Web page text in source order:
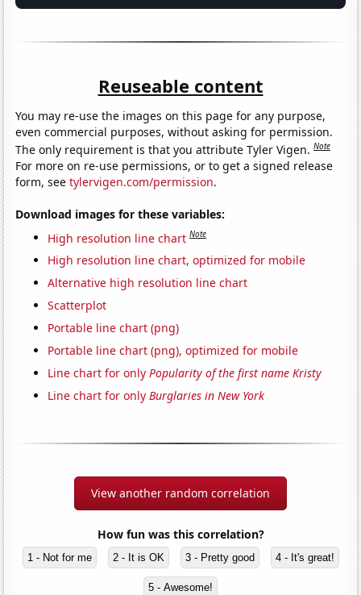
Reuseable content
You may re-use the images on this page for any purpose,
even commercial purposes, without asking for permission.
The only requirement is that you attribute Tyler Vigen.Note
For more on re-use permissions, or to get a signed release
form, seetylervigen.com/permission.
Download images for these variables:
High resolution line chart Note
High resolution line chart, optimized for mobile
Alternative high resolution line chart
Scatterplot
Portable line chart (png)
Portable line chart (png), optimized for mobile
Line chart for onlyPopularity of the first name Kristy
Line chart for onlyBurglaries in New York
View another random correlation
How fun was this correlation?
1 - Not for me 2 - It is OK 3 - Pretty good 4 - It's great!
5 - Awesome!